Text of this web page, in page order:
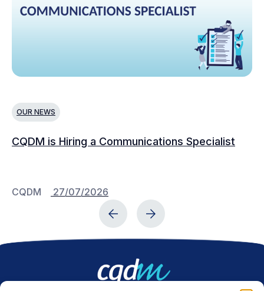
OUR NEWS
CQDM is Hiring a Communications Specialist
CQDM 27/07/2026